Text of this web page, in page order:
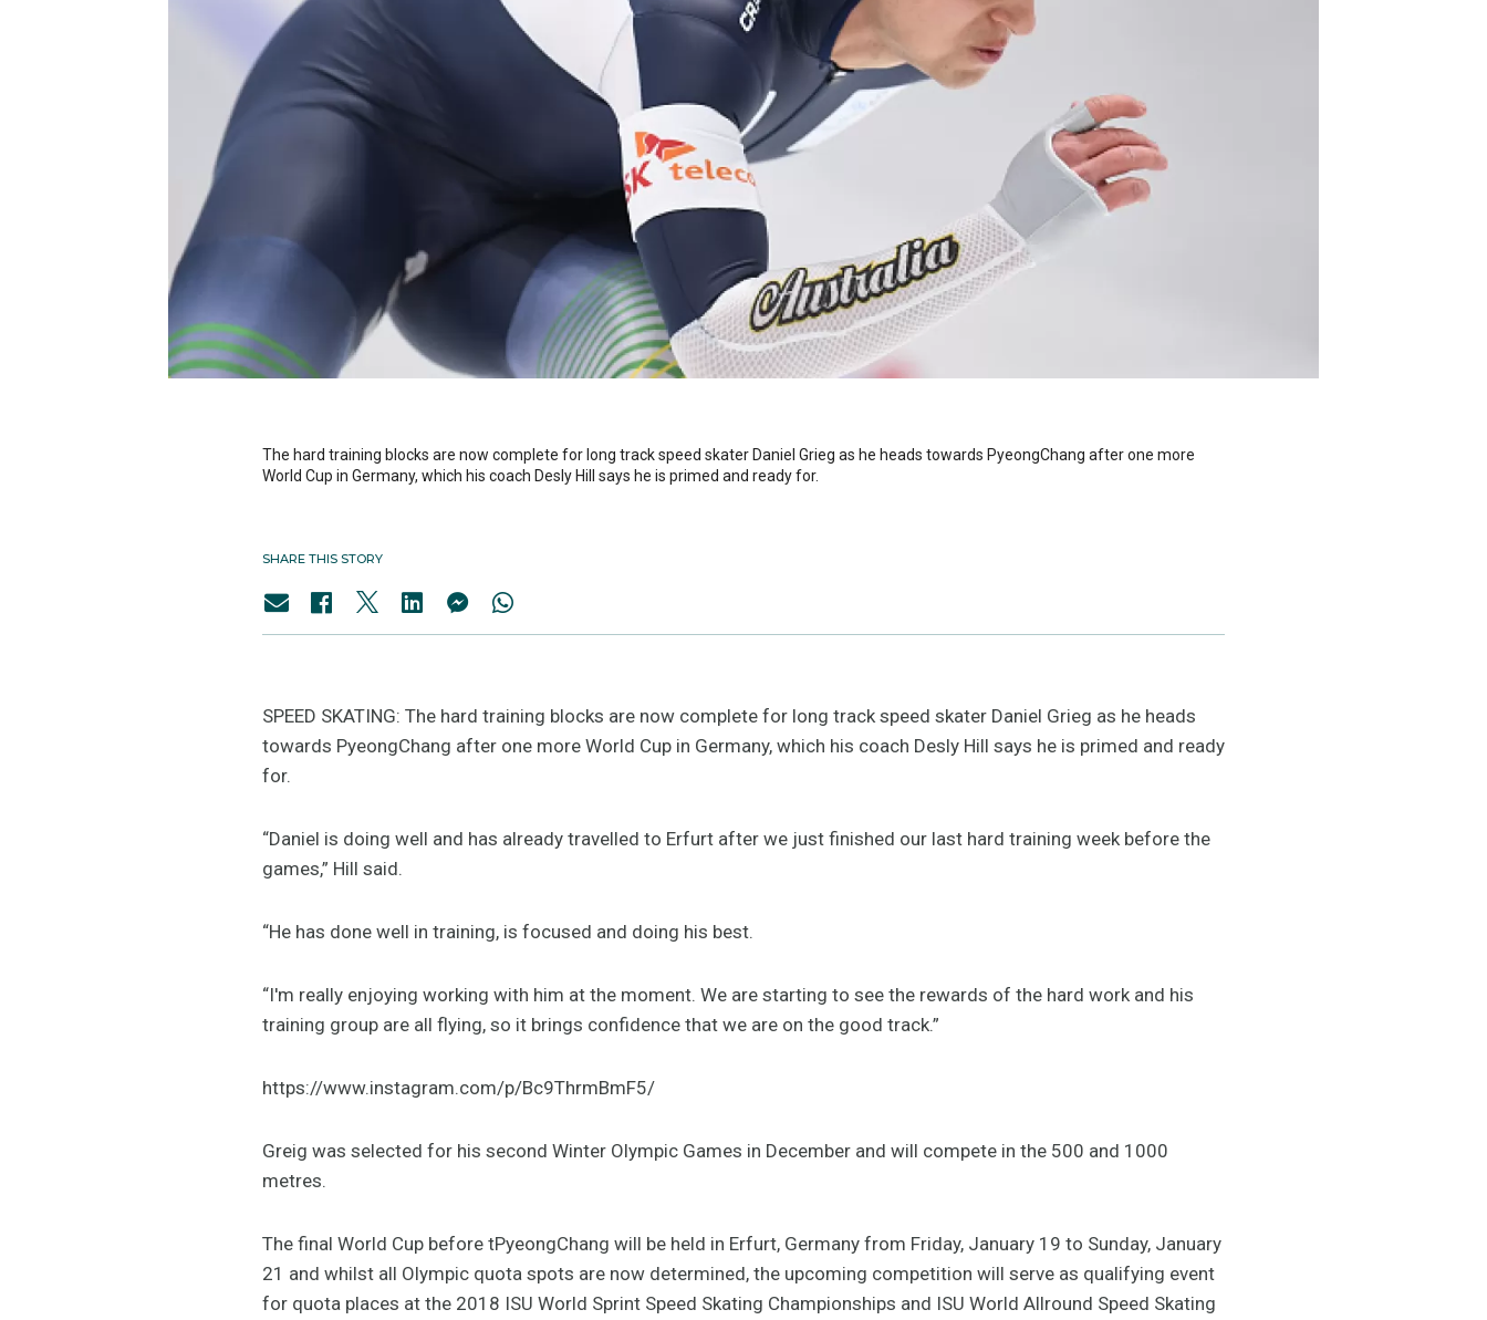
The hard training blocks are now complete for long track speed skater Daniel Grieg as he heads towards PyeongChang after one more
World Cup in Germany, which his coach Desly Hill says he is primed and ready for.
SHARE THIS STORY
SPEED SKATING: The hard training blocks are now complete for long track speed skater Daniel Grieg as he heads
towards PyeongChang after one more World Cup in Germany, which his coach Desly Hill says he is primed and ready
for.
“Daniel is doing well and has already travelled to Erfurt after we just finished our last hard training week before the
games,” Hill said.
“He has done well in training, is focused and doing his best.
“I'm really enjoying working with him at the moment. We are starting to see the rewards of the hard work and his
training group are all flying, so it brings confidence that we are on the good track.”
https://www.instagram.com/p/Bc9ThrmBmF5/
Greig was selected for his second Winter Olympic Games in December and will compete in the 500 and 1000
metres.
The final World Cup before tPyeongChang will be held in Erfurt, Germany from Friday, January 19 to Sunday, January
21 and whilst all Olympic quota spots are now determined, the upcoming competition will serve as qualifying event
for quota places at the 2018 ISU World Sprint Speed Skating Championships and ISU World Allround Speed Skating